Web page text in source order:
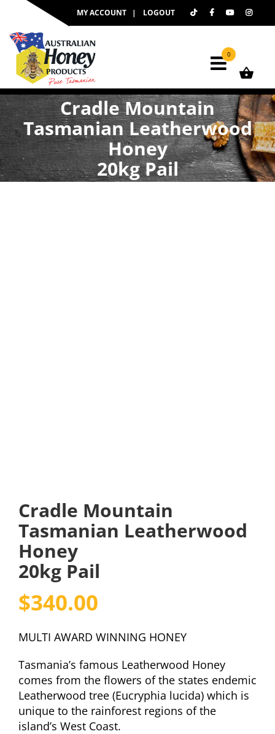
content
MY ACCOUNT LOGOUT
Cradle Mountain
Tasmanian Leatherwood
Honey
20kg Pail
Cradle Mountain
Tasmanian Leatherwood
Honey
20kg Pail
$340.00
MULTI AWARD WINNING HONEY
Tasmania’s famous Leatherwood Honey
comes from the flowers of the states endemic
Leatherwood tree (Eucryphia lucida) which is
unique to the rainforest regions of the
island’s West Coast.
0